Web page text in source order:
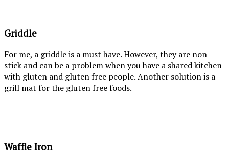
Griddle
For me, a griddle is a must have. However, they are non-
stick and can be a problem when you have a shared kitchen
with gluten and gluten free people. Another solution is a
grill mat for the gluten free foods.
Waffle Iron